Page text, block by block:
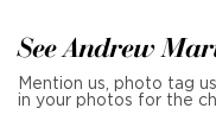
See Andrew
Mention us, photo tag
in your photos for the